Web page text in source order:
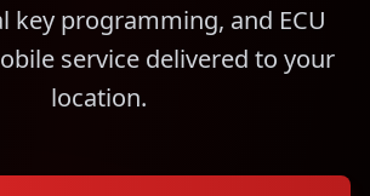
key programming, and ECU
service delivered to your
location.